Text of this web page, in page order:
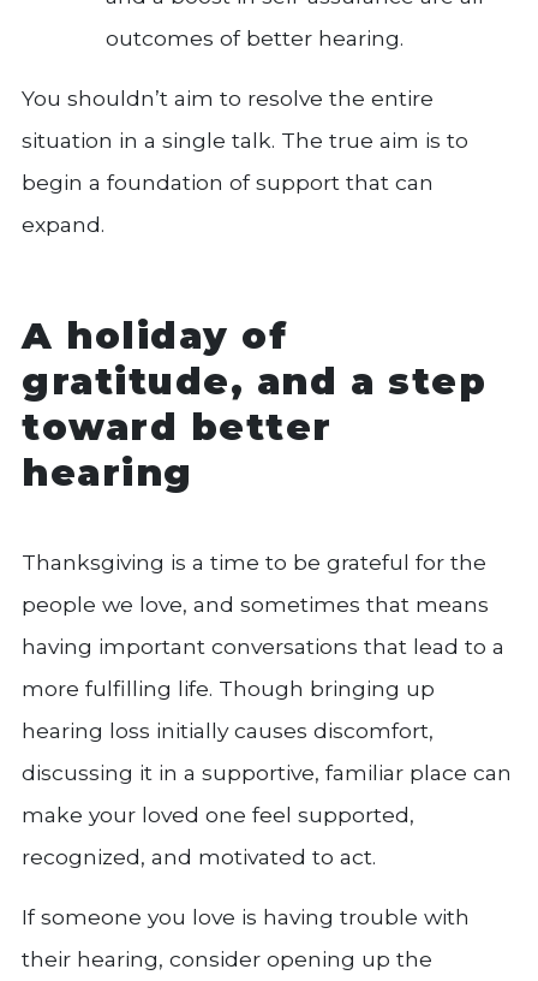
outcomes of better hearing.
You shouldn’t aim to resolve the entire
situation in a single talk. The true aim is to
begin a foundation of support that can
expand.
A holiday of
gratitude, and a step
toward better
hearing
Thanksgiving is a time to be grateful for the
people we love, and sometimes that means
having important conversations that lead to a
more fulfilling life. Though bringing up
hearing loss initially causes discomfort,
discussing it in a supportive, familiar place can
make your loved one feel supported,
recognized, and motivated to act.
If someone you love is having trouble with
their hearing, consider opening up the